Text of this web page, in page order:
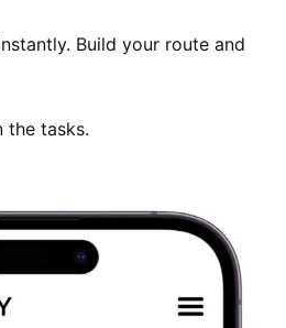
Build your route and
the tasks.